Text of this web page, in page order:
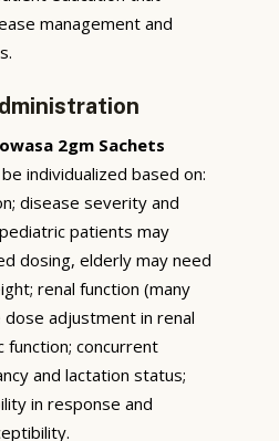
management and
2gm Sachets
individualized based on:
disease severity and
patients may
dosing, elderly may need
renal function (many
adjustment in renal
function; concurrent
and lactation status;
in response and